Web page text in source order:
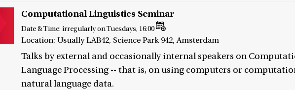
Computational Linguistics Seminar
Date & Time: irregularly on Tuesdays, 16:00
Location: Usually LAB42, Science Park 942, Amsterdam
Talks by external and occasionally internal speakers on
Language Processing -- that is, on using computers or
natural language data.